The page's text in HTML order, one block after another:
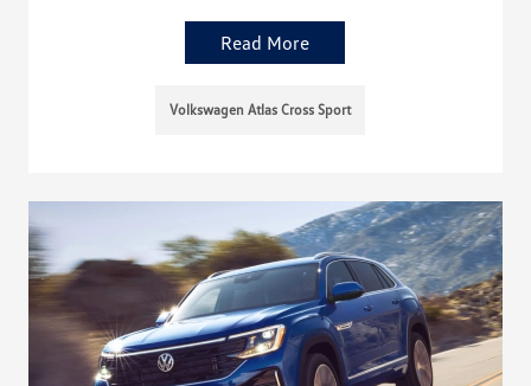
Read More
Volkswagen Atlas Cross Sport